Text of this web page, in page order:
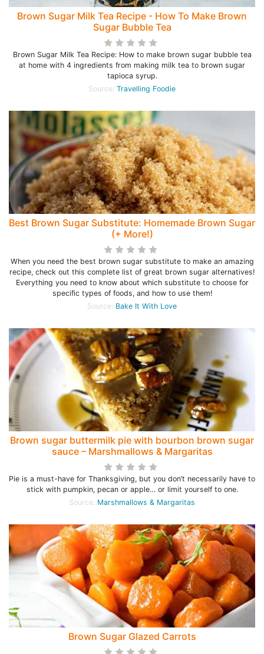
Brown Sugar Milk Tea Recipe - How To Make Brown
Sugar Bubble Tea
Brown Sugar Milk Tea Recipe: How to make brown sugar bubble tea
at home with 4 ingredients from making milk tea to brown sugar
tapioca syrup.
Source: Travelling Foodie
Best Brown Sugar Substitute: Homemade Brown Sugar
(+ More!)
When you need the best brown sugar substitute to make an amazing
recipe, check out this complete list of great brown sugar alternatives!
Everything you need to know about which substitute to choose for
specific types of foods, and how to use them!
Source: Bake It With Love
Brown sugar buttermilk pie with bourbon brown sugar
sauce – Marshmallows & Margaritas
Pie is a must-have for Thanksgiving, but you don’t necessarily have to
stick with pumpkin, pecan or apple… or limit yourself to one.
Source: Marshmallows & Margaritas
Brown Sugar Glazed Carrots